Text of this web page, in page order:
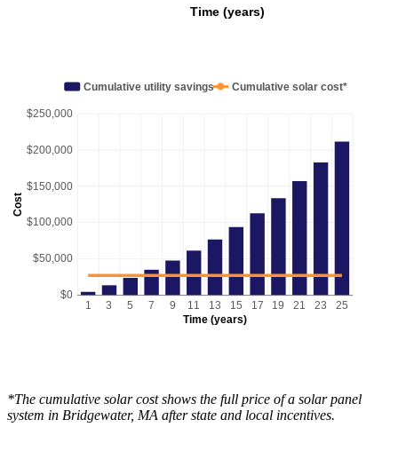
Time (years)
Cost
Time (years)
$0
$50,000
$100,000
$150,000
$200,000
$250,000
1 3 5 7 9 11 13 15 17 19 21 23 25
Cumulative utility savings Cumulative solar cost*
*The cumulative solar cost shows the full price of a solar panel
system in Bridgewater, MA after state and local incentives.